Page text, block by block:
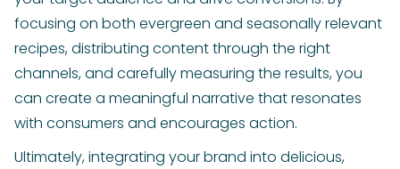
focusing on both evergreen and seasonally relevant
recipes, distributing content through the right
channels, and carefully measuring the results, you
can create a meaningful narrative that resonates
with consumers and encourages action.
Ultimately, integrating your brand into delicious,